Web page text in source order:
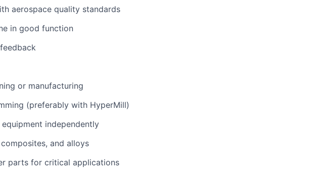
aerospace quality standards
in good function
or manufacturing
(preferably with HyperMill)
independently
and alloys
parts for critical applications